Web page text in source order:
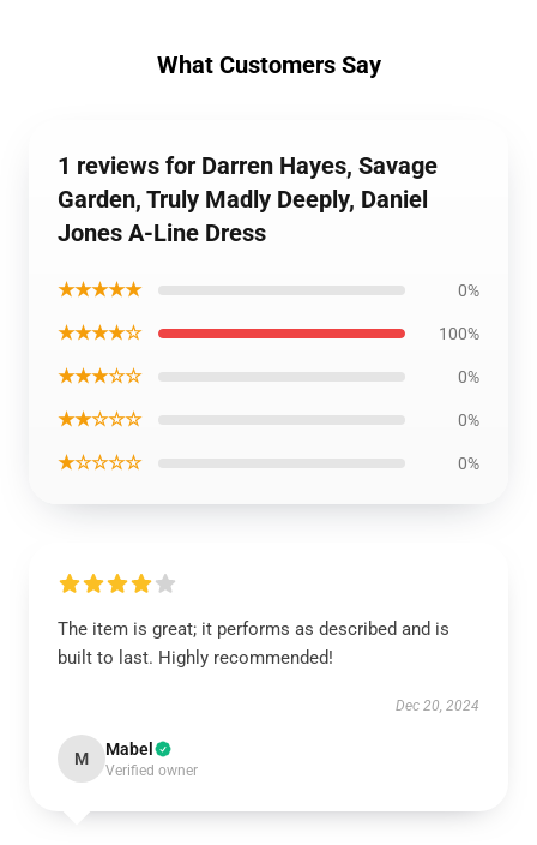
What Customers Say
1 reviews for Darren Hayes, Savage
Garden, Truly Madly Deeply, Daniel
Jones A-Line Dress
★★★★★ 0%
★★★★☆ 100%
★★★☆☆ 0%
★★☆☆☆ 0%
★☆☆☆☆ 0%
The item is great; it performs as described and is
built to last. Highly recommended!
Dec 20, 2024
M Mabel
Verified owner